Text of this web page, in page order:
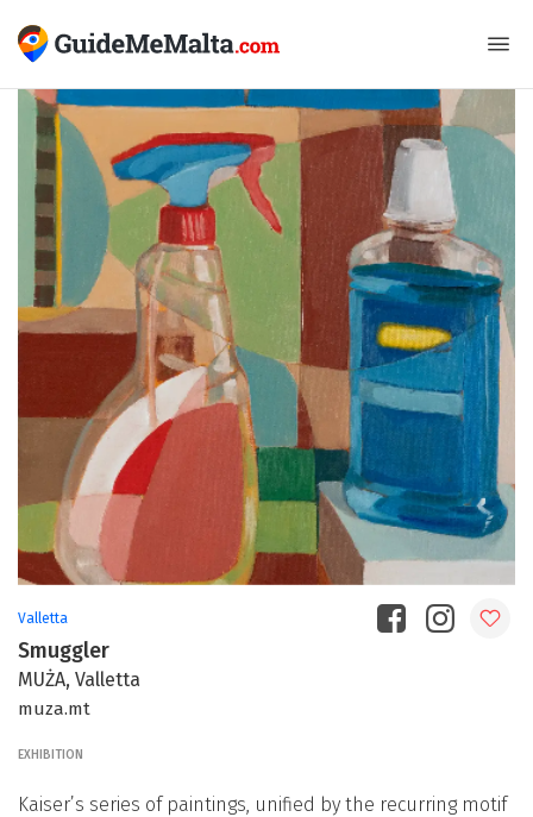
Valletta
Smuggler
MUŻA, Valletta
muza.mt
EXHIBITION
Kaiser’s series of paintings, unified by the recurring motif